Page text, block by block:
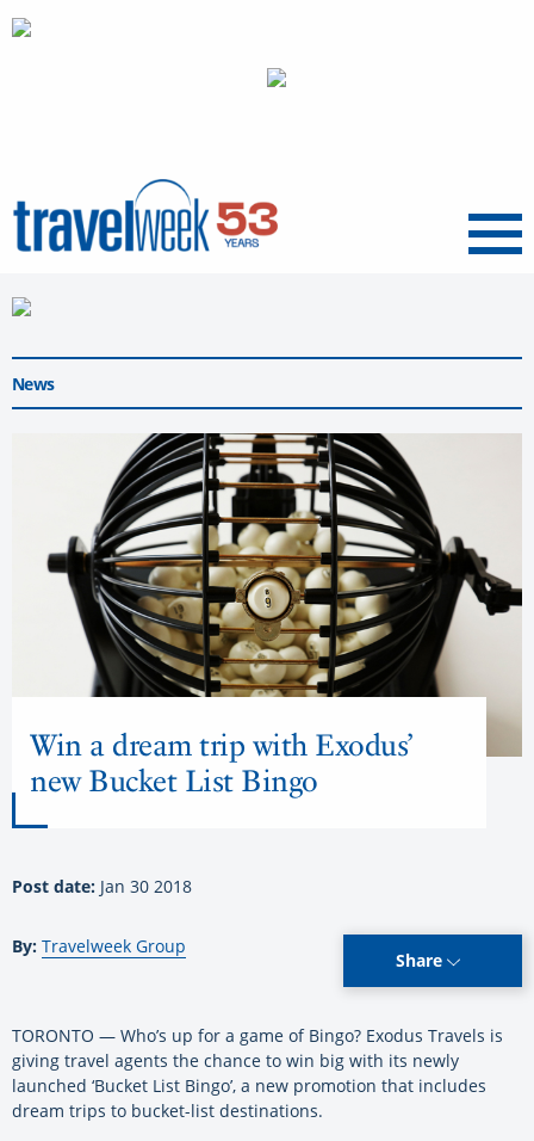
Menu
News
Win a dream trip with Exodus’
new Bucket List Bingo
Post date: Jan 30 2018
By: Travelweek Group
Share
TORONTO — Who’s up for a game of Bingo? Exodus Travels is
giving travel agents the chance to win big with its newly
launched ‘Bucket List Bingo’, a new promotion that includes
dream trips to bucket-list destinations.